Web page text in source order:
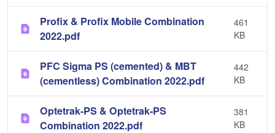
Profix & Profix Mobile Combination
2022.pdf
461
KB
PFC Sigma PS (cemented) & MBT
(cementless) Combination 2022.pdf
442
KB
Optetrak-PS & Optetrak-PS
Combination 2022.pdf
381
KB